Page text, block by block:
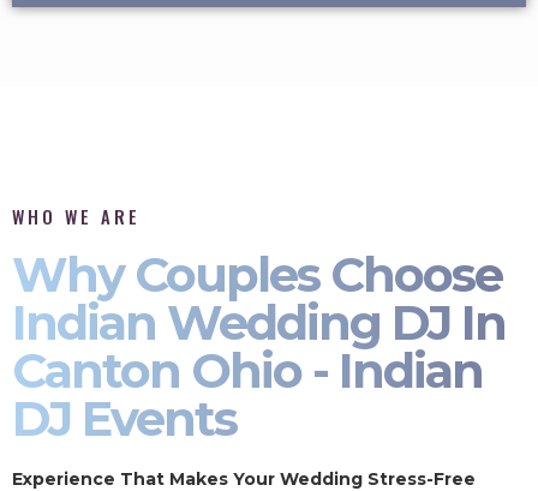
WHO WE ARE
Why Couples Choose
Indian Wedding DJ In
Canton Ohio - Indian
DJ Events
Experience That Makes Your Wedding Stress-Free